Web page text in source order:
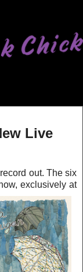
Live
out. The six
exclusively at